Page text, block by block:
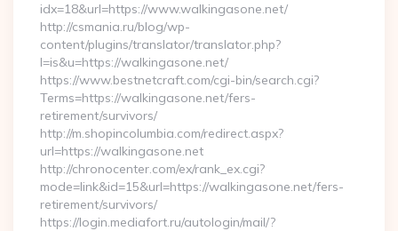
idx=18&url=https://www.walkingasone.net/
http://csmania.ru/blog/wp-
content/plugins/translator/translator.php?
l=is&u=https://walkingasone.net/
https://www.bestnetcraft.com/cgi-bin/search.cgi?
Terms=https://walkingasone.net/fers-
retirement/survivors/
http://m.shopincolumbia.com/redirect.aspx?
url=https://walkingasone.net
http://chronocenter.com/ex/rank_ex.cgi?
mode=link&id=15&url=https://walkingasone.net/fers-
retirement/survivors/
https://login.mediafort.ru/autologin/mail/?